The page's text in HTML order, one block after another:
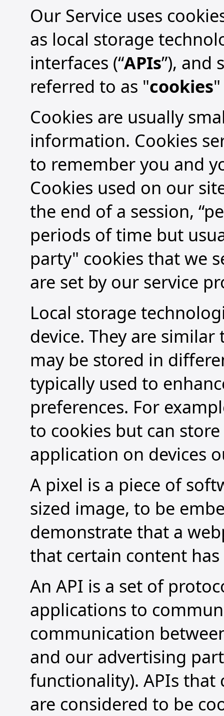
Our Service uses
as local storage
interfaces (“APIs”), and
referred to as "cookies
Cookies are usually
information. Cookies
to remember you and
Cookies used on our
the end of a session,
periods of time but
party" cookies that we
are set by our service
Local storage
device. They are
may be stored in
typically used to
preferences. For
to cookies but can
application on devices
A pixel is a piece of
sized image, to be
demonstrate that a
that certain content
An API is a set of
applications to
communication
and our advertising
functionality). APIs that
are considered to be